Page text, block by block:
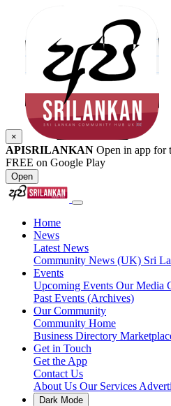
×
APISRILANKAN Open in app for
FREE on Google Play
Open
Home
News
Latest News
Community News (UK) Sri
Events
Upcoming Events Our Media
Past Events (Archives)
Our Community
Community Home
Business Directory
Get in Touch
Get the App
Contact Us
About Us Our Services
Dark Mode